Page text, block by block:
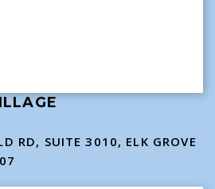
RD, SUITE 3010, ELK GROVE